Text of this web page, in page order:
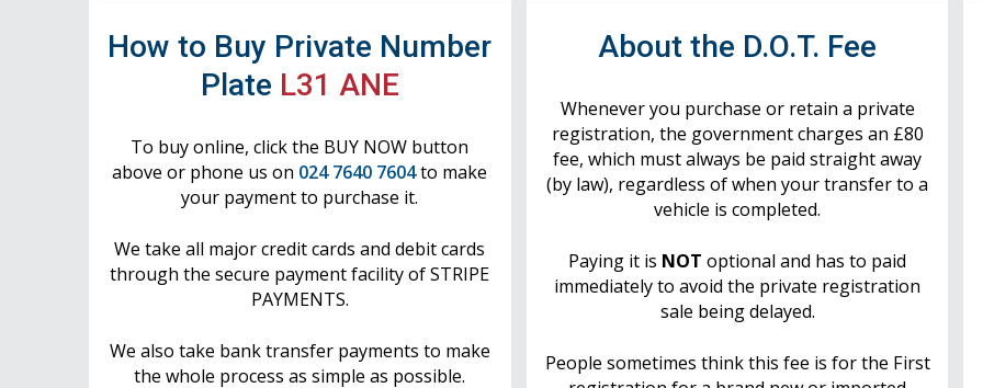
How to Buy Private Number
Plate L31 ANE
To buy online, click the BUY NOW button
above or phone us on 024 7640 7604to make
your payment to purchase it.
We take all major credit cards and debit cards
through the secure payment facility of STRIPE
PAYMENTS.
We also take bank transfer payments to make
the whole process as simple as possible.
About the D.O.T. Fee
Whenever you purchase or retain a private
registration, the government charges an £80
fee, which must always be paid straight away
(by law), regardless of when your transfer to a
vehicle is completed.
Paying it is NOT optional and has to paid
immediately to avoid the private registration
sale being delayed.
People sometimes think this fee is for the First